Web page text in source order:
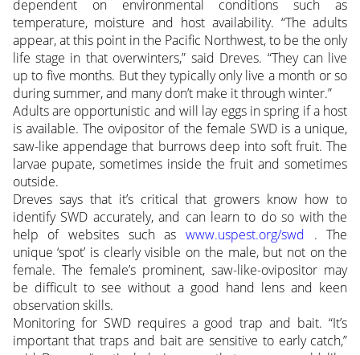
dependent on environmental conditions such as
temperature, moisture and host availability. “The adults
appear, at this point in the Pacific Northwest, to be the only
life stage in that overwinters,” said Dreves. “They can live
up to five months. But they typically only live a month or so
during summer, and many don’t make it through winter.”
Adults are opportunistic and will lay eggs in spring if a host
is available. The ovipositor of the female SWD is a unique,
saw-like appendage that burrows deep into soft fruit. The
larvae pupate, sometimes inside the fruit and sometimes
outside.
Dreves says that it’s critical that growers know how to
identify SWD accurately, and can learn to do so with the
help of websites such as www.uspest.org/swd . The
unique ‘spot’ is clearly visible on the male, but not on the
female. The female’s prominent, saw-like-ovipositor may
be difficult to see without a good hand lens and keen
observation skills.
Monitoring for SWD requires a good trap and bait. “It’s
important that traps and bait are sensitive to early catch,”